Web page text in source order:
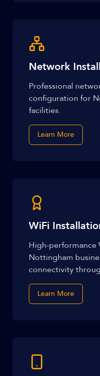
Network
Professional
configuration for
facilities.
Learn More
WiFi
High-performance
Nottingham
connectivity
Learn More